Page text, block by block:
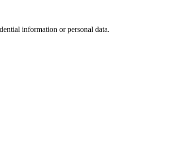
information or personal data.